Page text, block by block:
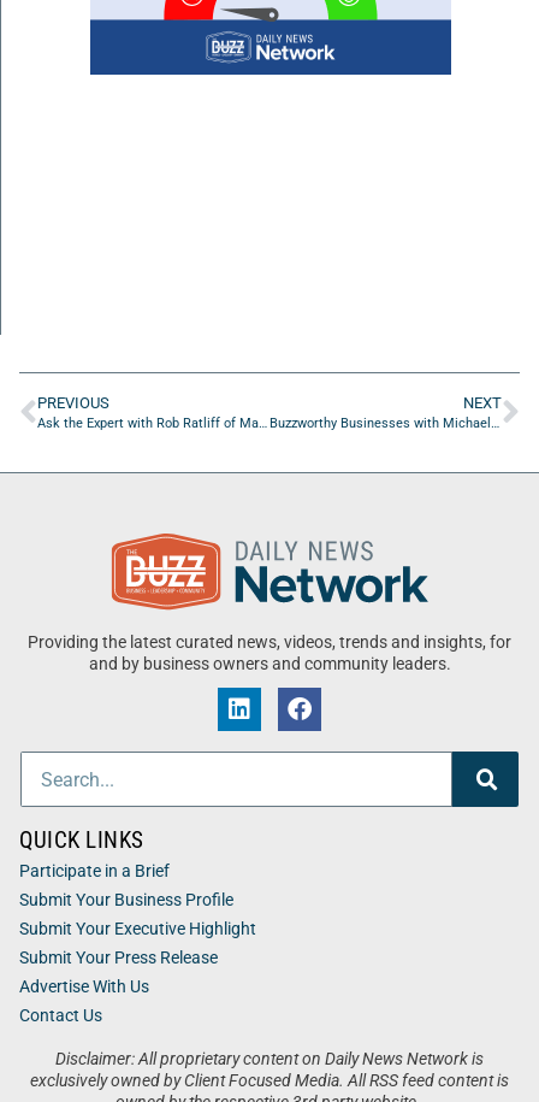
PREVIOUS
Ask the Expert with Rob Ratliff of Marketing AI LLC
NEXT
Buzzworthy Businesses with Michael Hingson of The Michael Hingson Group
Providing the latest curated news, videos, trends and insights, for
and by business owners and community leaders.
Disclaimer: All proprietary content on Daily News Network is
exclusively owned by Client Focused Media. All RSS feed content is
QUICK LINKS
Participate in a Brief
Submit Your Business Profile
Submit Your Executive Highlight
Submit Your Press Release
Advertise With Us
Contact Us